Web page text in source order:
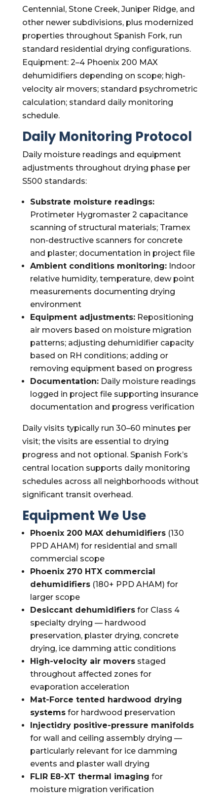
Centennial, Stone Creek, Juniper Ridge, and
other newer subdivisions, plus modernized
properties throughout Spanish Fork, run
standard residential drying configurations.
Equipment: 2–4 Phoenix 200 MAX
dehumidifiers depending on scope; high-
velocity air movers; standard psychrometric
calculation; standard daily monitoring
schedule.
Daily Monitoring Protocol
Daily moisture readings and equipment
adjustments throughout drying phase per
S500 standards:
Substrate moisture readings:
Protimeter Hygromaster 2 capacitance
scanning of structural materials; Tramex
non-destructive scanners for concrete
and plaster; documentation in project file
Ambient conditions monitoring:Indoor
relative humidity, temperature, dew point
measurements documenting drying
environment
Equipment adjustments:Repositioning
air movers based on moisture migration
patterns; adjusting dehumidifier capacity
based on RH conditions; adding or
removing equipment based on progress
Documentation:Daily moisture readings
logged in project file supporting insurance
documentation and progress verification
Daily visits typically run 30–60 minutes per
visit; the visits are essential to drying
progress and not optional. Spanish Fork’s
central location supports daily monitoring
schedules across all neighborhoods without
significant transit overhead.
Equipment We Use
Phoenix 200 MAX dehumidifiers(130
PPD AHAM) for residential and small
commercial scope
Phoenix 270 HTX commercial
dehumidifiers(180+ PPD AHAM) for
larger scope
Desiccant dehumidifiersfor Class 4
specialty drying — hardwood
preservation, plaster drying, concrete
drying, ice damming attic conditions
High-velocity air moversstaged
throughout affected zones for
evaporation acceleration
Mat-Force tented hardwood drying
systemsfor hardwood preservation
Injectidry positive-pressure manifolds
for wall and ceiling assembly drying —
particularly relevant for ice damming
events and plaster wall drying
FLIR E8-XT thermal imaging for
moisture migration verification